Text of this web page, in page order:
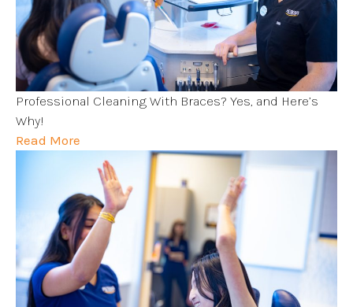
Professional Cleaning With Braces? Yes, and Here’s
Why!
Read More